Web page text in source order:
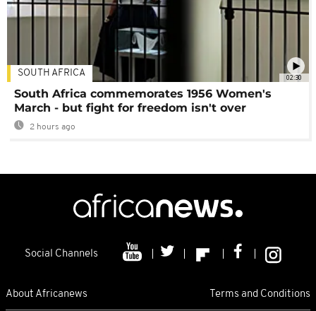
02:30
SOUTH AFRICA
South Africa commemorates 1956 Women's
March - but fight for freedom isn't over
2 hours ago
Social Channels
About Africanews Terms and Conditions